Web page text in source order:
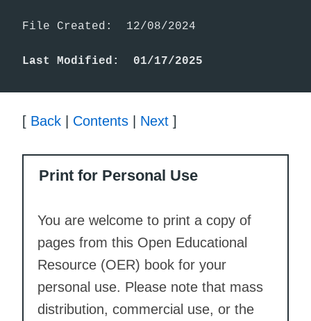
File Created:  12/08/2024
Last Modified:  01/17/2025
[ Back Contents Next ]
Print for Personal Use
You are welcome to print a copy of
pages from this Open Educational
Resource (OER) book for your
personal use. Please note that mass
distribution, commercial use, or the